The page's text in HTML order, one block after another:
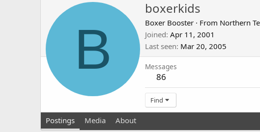
B
boxerkids
Boxer Booster · From Northern
Joined Apr 11, 2001
Last seen Mar 20, 2005
Messages
86
Find
Postings Media About